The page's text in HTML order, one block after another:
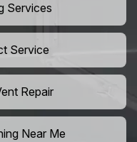
Services
Service
Repair
Near Me